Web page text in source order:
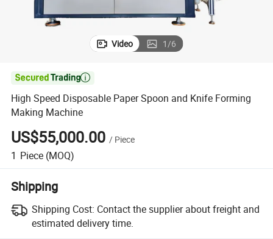
Video 1/6

High Speed Disposable Paper Spoon and Knife Forming
Making Machine
US$55,000.00 / Piece
1 Piece (MOQ)
Shipping
Shipping Cost: Contact the supplier about freight and
estimated delivery time.